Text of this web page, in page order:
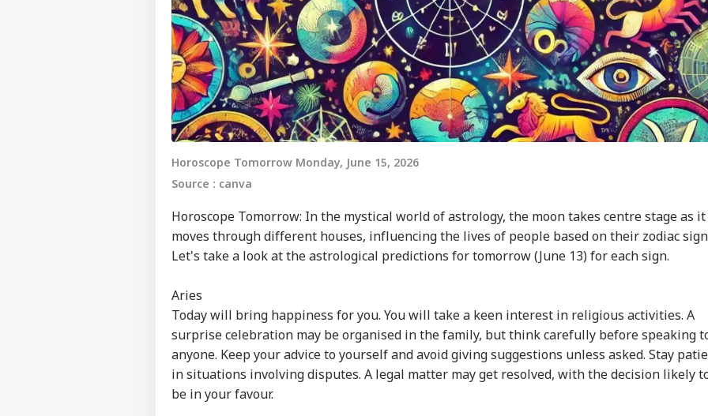
Horoscope Tomorrow Monday, June 15, 2026
Source : canva
Horoscope Tomorrow: In the mystical world of astrology, the moon takes centre stage as it
moves through different houses, influencing the lives of people based on their zodiac
Let's take a look at the astrological predictions for tomorrow (June 13) for each sign.
Aries
Today will bring happiness for you. You will take a keen interest in religious activities. A
surprise celebration may be organised in the family, but think carefully before speaking
anyone. Keep your advice to yourself and avoid giving suggestions unless asked. Stay
in situations involving disputes. A legal matter may get resolved, with the decision likely
be in your favour.